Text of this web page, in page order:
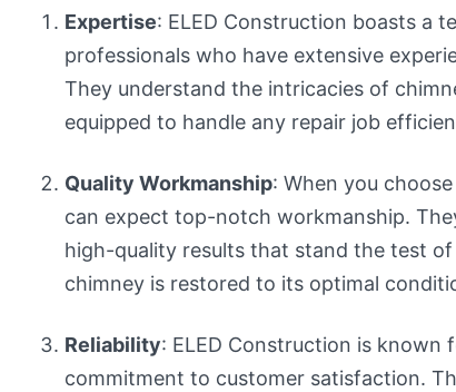
Expertise: ELED Construction boasts a
professionals who have extensive
They understand the intricacies of
equipped to handle any repair job
Quality Workmanship: When you
can expect top-notch workmanship.
high-quality results that stand the test
chimney is restored to its optimal
Reliability: ELED Construction is known
commitment to customer satisfaction.